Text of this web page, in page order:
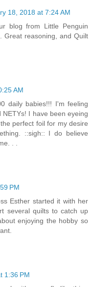
18, 2018 at 7:24 AM
blog from Little Penguin
Great reasoning, and Quilt
AM
daily babies!!! I'm feeling
I have been eyeing
perfect foil for my desire
::sigh:: I do believe
. .
PM
Esther started it with her
several quilts to catch up
enjoying the hobby so
1:36 PM